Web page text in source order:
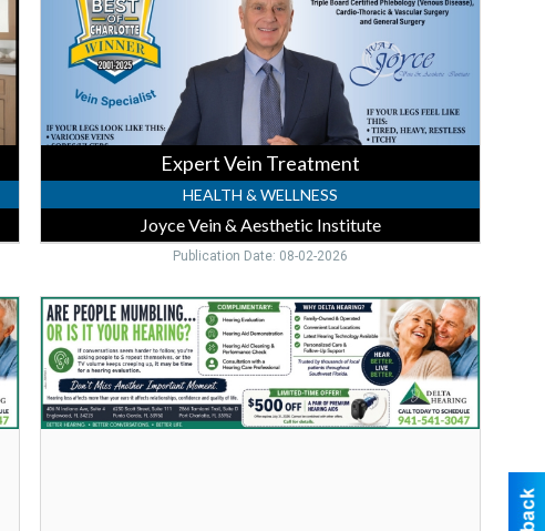
Aesthetic
Institute,
Punta
Expert Vein Treatment
HEALTH & WELLNESS
Joyce Vein & Aesthetic Institute
Publication Date: 08-02-2026
$500
Off
Premium
Hearing,
Delta
Hearing